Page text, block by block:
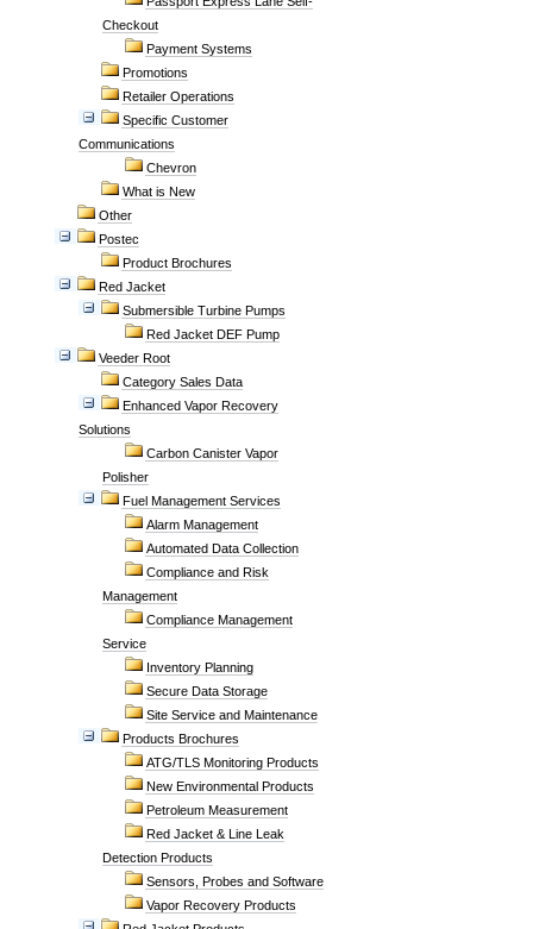
Checkout
Payment Systems
Promotions
Retailer Operations
Specific Customer
Communications
Chevron
What is New
Other
Postec
Product Brochures
Red Jacket
Submersible Turbine Pumps
Red Jacket DEF Pump
Veeder Root
Category Sales Data
Enhanced Vapor Recovery
Solutions
Carbon Canister Vapor
Polisher
Fuel Management Services
Alarm Management
Automated Data Collection
Compliance and Risk
Management
Compliance Management
Service
Inventory Planning
Secure Data Storage
Site Service and Maintenance
Products Brochures
ATG/TLS Monitoring Products
New Environmental Products
Petroleum Measurement
Red Jacket & Line Leak
Detection Products
Sensors, Probes and Software
Vapor Recovery Products